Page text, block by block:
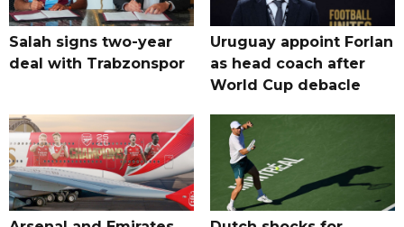
Salah signs two-year
deal with Trabzonspor
Uruguay appoint Forlan
as head coach after
World Cup debacle